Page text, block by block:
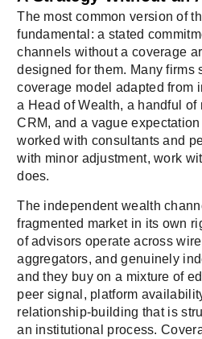
The most common version of
fundamental: a stated
channels without a coverage
designed for them. Many firms
coverage model adapted from
a Head of Wealth, a handful of
CRM, and a vague
worked with consultants and
with minor adjustment, work
does.
The independent wealth
fragmented market in its own
of advisors operate across
aggregators, and genuinely
and they buy on a mixture of
peer signal, platform
relationship-building that is
an institutional process.